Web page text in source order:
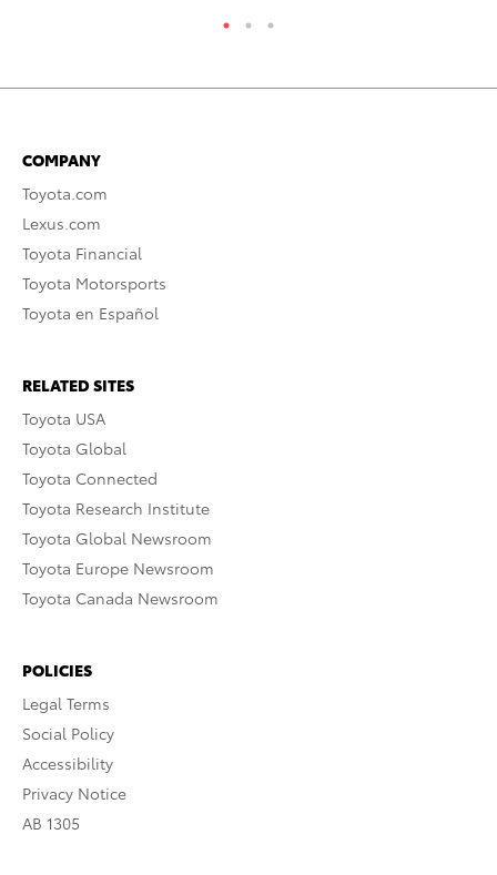
COMPANY
Toyota.com
Lexus.com
Toyota Financial
Toyota Motorsports
Toyota en Español
RELATED SITES
Toyota USA
Toyota Global
Toyota Connected
Toyota Research Institute
Toyota Global Newsroom
Toyota Europe Newsroom
Toyota Canada Newsroom
POLICIES
Legal Terms
Social Policy
Accessibility
Privacy Notice
AB 1305